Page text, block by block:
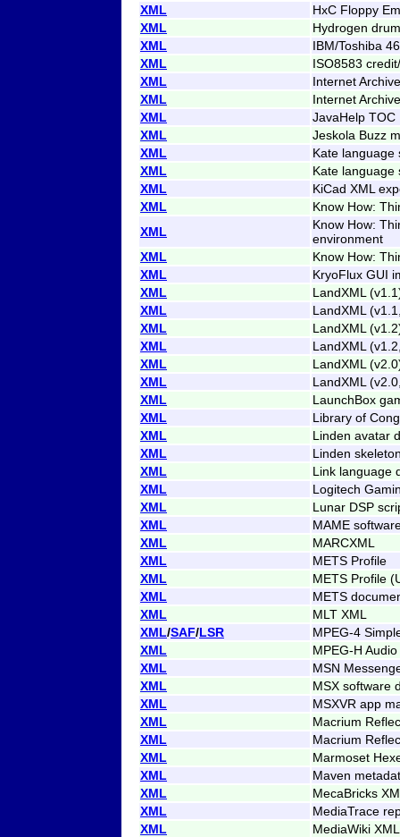
XML
HxC Floppy
XML
Hydrogen
XML
IBM/Toshiba
XML
ISO8583
XML
Internet
XML
Internet
XML
JavaHelp TOC
XML
Jeskola Buzz
XML
Kate language
XML
Kate language
XML
KiCad XML
XML
Know How:
XML
Know How:
environment
XML
Know How:
XML
KryoFlux GUI
XML
LandXML
XML
LandXML
XML
LandXML
XML
LandXML
XML
LandXML
XML
LandXML
XML
LaunchBox
XML
Library of
XML
Linden avatar
XML
Linden
XML
Link language
XML
Logitech
XML
Lunar DSP
XML
MAME
XML
MARCXML
XML
METS Profile
XML
METS Profile
XML
METS
XML
MLT XML
XML/SAF/LSR
MPEG-4
XML
MPEG-H
XML
MSN
XML
MSX software
XML
MSXVR app
XML
Macrium
XML
Macrium
XML
Marmoset
XML
Maven
XML
MecaBricks
XML
MediaTrace
XML
MediaWiki